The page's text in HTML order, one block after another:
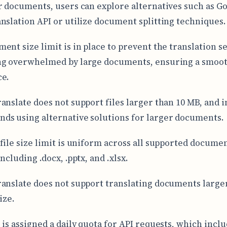
users can explore alternatives such as
API or utilize document splitting techniques.
size limit is in place to prevent the translation
overwhelmed by large documents, ensuring a
does not support files larger than 10 MB, and
using alternative solutions for larger documents.
file size limit is uniform across all supported
.docx, .pptx, and .xlsx.
does not support translating documents
is assigned a daily quota for API requests, which